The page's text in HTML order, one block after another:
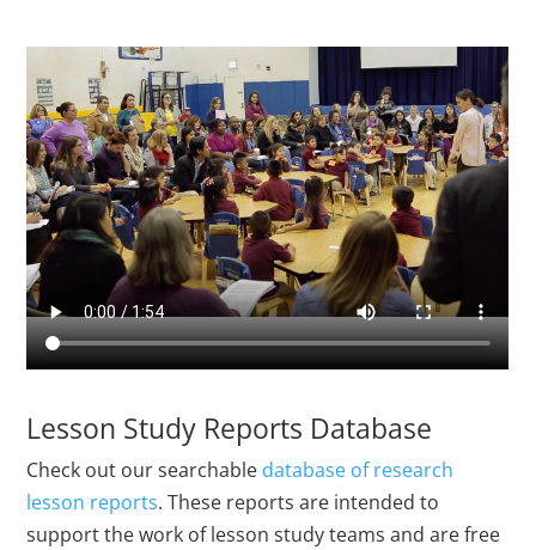
Lesson Study Reports Database
Check out our searchable database of research
lesson reports. These reports are intended to
support the work of lesson study teams and are free